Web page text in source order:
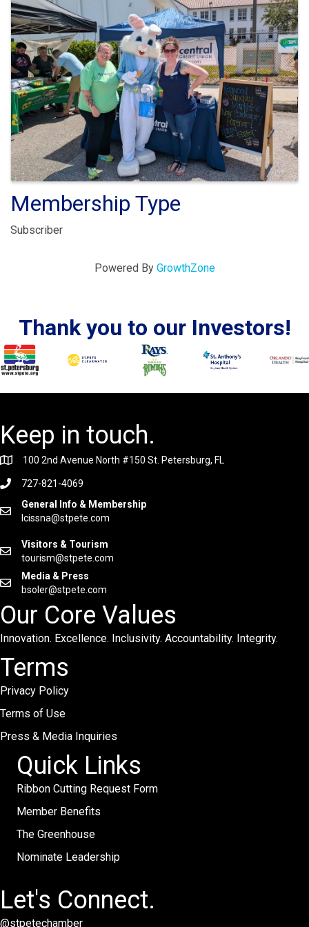
Membership Type
Subscriber
Powered By GrowthZone
Thank you to our Investors!
Keep in touch.
100 2nd Avenue North #150 St. Petersburg, FL
727-821-4069
General Info & Membership
lcissna@stpete.com
Visitors & Tourism
tourism@stpete.com
Media & Press
bsoler@stpete.com
Our Core Values
Innovation. Excellence. Inclusivity. Accountability. Integrity.
Terms
Privacy Policy
Terms of Use
Press & Media Inquiries
Quick Links
Ribbon Cutting Request Form
Member Benefits
The Greenhouse
Nominate Leadership
Let's Connect.
@stpetechamber